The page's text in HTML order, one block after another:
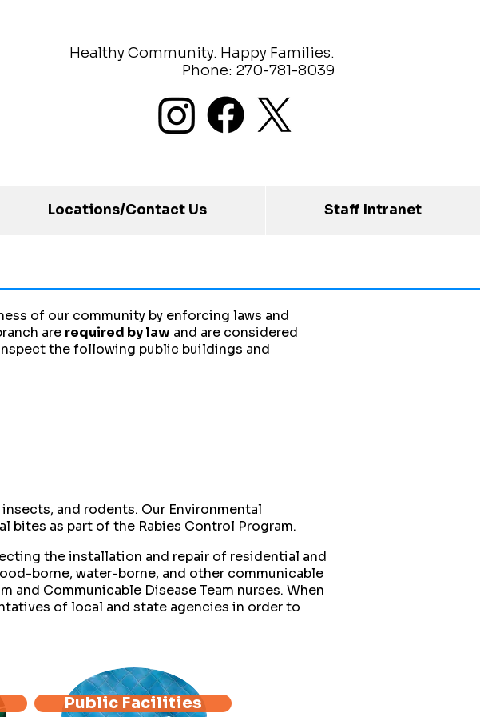
Healthy Community. Happy Families.
Phone: 270-781-8039
Locations/Contact Us Staff Intranet
of our community by enforcing laws and
are required by law and are considered
the following public buildings and
and rodents. Our Environmental
bites as part of the Rabies Control Program.
the installation and repair of residential and
borne, water-borne, and other communicable
and Communicable Disease Team nurses. When
of local and state agencies in order to
Public Facilities